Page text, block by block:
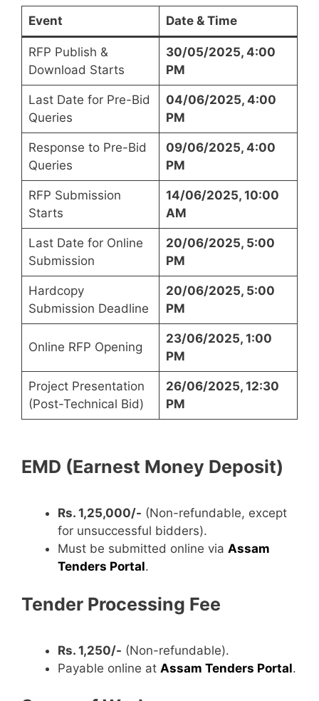
Event Date & Time
RFP Publish &
Download Starts
30/05/2025, 4:00
PM
Last Date for Pre-Bid
Queries
04/06/2025, 4:00
PM
Response to Pre-Bid
Queries
09/06/2025, 4:00
PM
RFP Submission
Starts
14/06/2025, 10:00
AM
Last Date for Online
Submission
20/06/2025, 5:00
PM
Hardcopy
Submission Deadline
20/06/2025, 5:00
PM
Online RFP Opening
23/06/2025, 1:00
PM
Project Presentation
(Post-Technical Bid)
26/06/2025, 12:30
PM
EMD (Earnest Money Deposit)
Rs. 1,25,000/- (Non-refundable, except
for unsuccessful bidders).
Must be submitted online via Assam
Tenders Portal.
Tender Processing Fee
Rs. 1,250/- (Non-refundable).
Payable online at Assam Tenders Portal.